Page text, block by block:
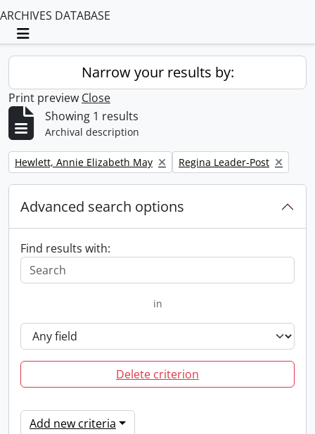
ARCHIVES DATABASE
Toggle navigation
Narrow your results by:
Print preview Close
Showing 1 results
Archival description
Remove filter:
Hewlett, Annie Elizabeth May Remove filter:
Regina Leader-Post
Advanced search options
Find results with:
in
Delete criterion
Add new criteria